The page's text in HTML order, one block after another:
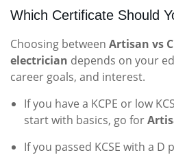
Which Certificate Should
Choosing between Artisan vs
electrician depends on your
career goals, and interest.
If you have a KCPE or low
start with basics, go for
If you passed KCSE with a